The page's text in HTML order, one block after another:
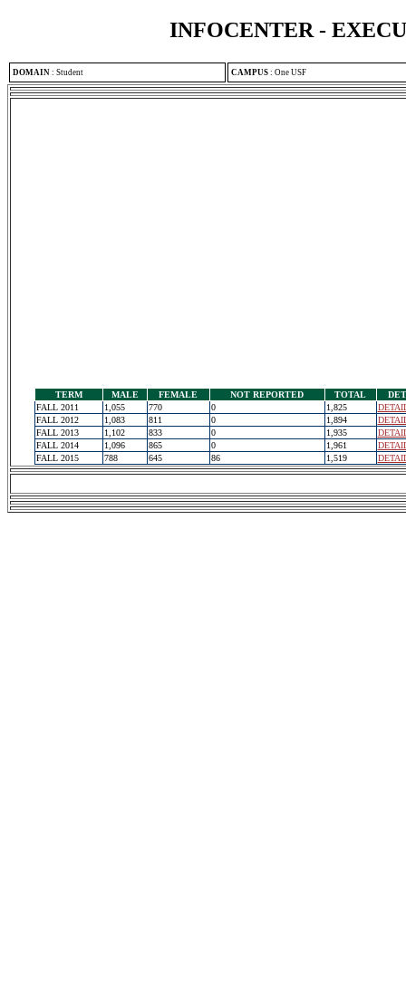
INFOCENTER -
DOMAIN : Student CAMPUS : One USF
TERM MALE FEMALE NOT REPORTED TOTAL
FALL 2011
1,055 770 0 1,825
FALL 2012
1,083 811 0 1,894
FALL 2013
1,102 833 0 1,935
FALL 2014
1,096 865 0 1,961
FALL 2015
788 645 86 1,519